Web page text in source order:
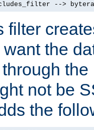
-->
filter
the
not be
the